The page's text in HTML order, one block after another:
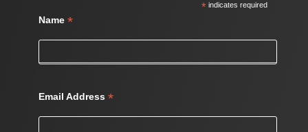
* indicates required
Name *
Email Address *